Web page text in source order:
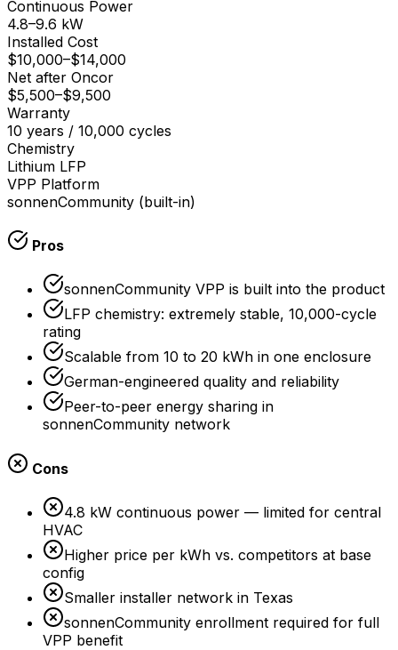
Continuous Power
4.8–9.6 kW
Installed Cost
$10,000–$14,000
Net after Oncor
$5,500–$9,500
Warranty
10 years / 10,000 cycles
Chemistry
Lithium LFP
VPP Platform
sonnenCommunity (built-in)
Pros
sonnenCommunity VPP is built into the product
LFP chemistry: extremely stable, 10,000-cycle
rating
Scalable from 10 to 20 kWh in one enclosure
German-engineered quality and reliability
Peer-to-peer energy sharing in
sonnenCommunity network
Cons
4.8 kW continuous power — limited for central
HVAC
Higher price per kWh vs. competitors at base
config
Smaller installer network in Texas
sonnenCommunity enrollment required for full
VPP benefit